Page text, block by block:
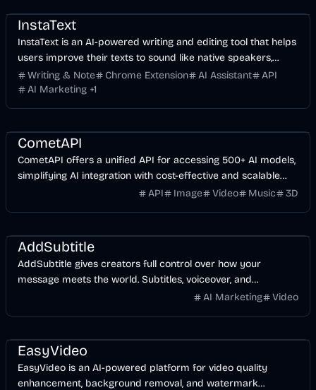
InstaText
InstaText is an AI-powered writing and editing tool that helps
users improve their texts to sound like native speakers,
enhancing clarity and style.
Writing & Note Chrome Extension AI Assistant
API
AI Marketing +1
CometAPI
CometAPI offers a unified API for accessing 500+ AI models,
simplifying AI integration with cost-effective and scalable
API Image Video Music 3D
AddSubtitle
AddSubtitle gives creators full control over how your
message meets the world. Subtitles, voiceover, and
translation—all in one tool to speed up your video workflow.
AI Marketing Video
EasyVideo
EasyVideo is an AI-powered platform for video quality
enhancement, background removal, and watermark